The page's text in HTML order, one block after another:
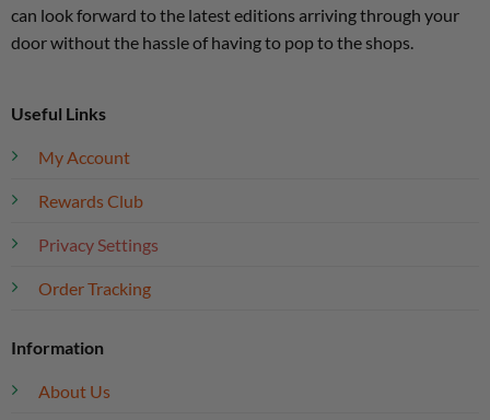
can look forward to the latest editions arriving through your
door without the hassle of having to pop to the shops.
Useful Links
My Account
Rewards Club
Privacy Settings
Order Tracking
Information
About Us